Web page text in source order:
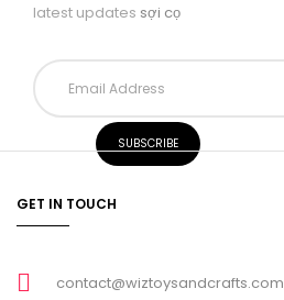
latest updates sợi cọ
GET IN TOUCH
contact@wiztoysandcrafts.com